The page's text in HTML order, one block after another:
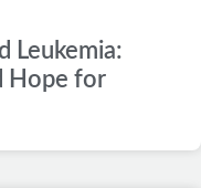
Leukemia:
Hope for